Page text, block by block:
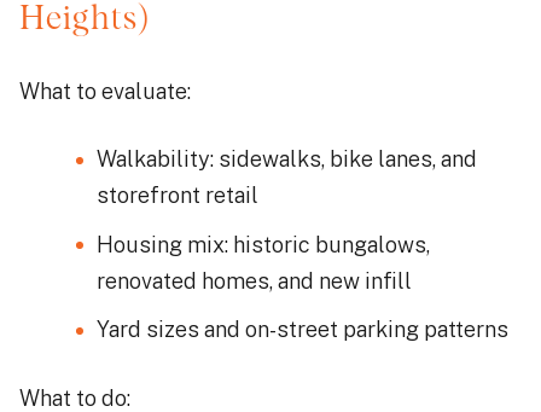
Heights)
What to evaluate:
Walkability: sidewalks, bike lanes, and
storefront retail
Housing mix: historic bungalows,
renovated homes, and new infill
Yard sizes and on-street parking patterns
What to do: